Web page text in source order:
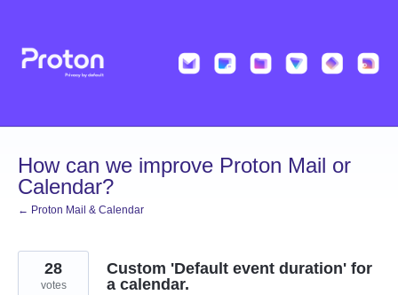
content
How can we improve Proton Mail or
Calendar?
← Proton Mail & Calendar
Custom 'Default event duration' for
a calendar.
28
votes